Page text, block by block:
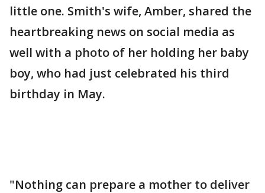
little one. Smith's wife, Amber, shared the
heartbreaking news on social media as
well with a photo of her holding her baby
boy, who had just celebrated his third
birthday in May.
"Nothing can prepare a mother to deliver